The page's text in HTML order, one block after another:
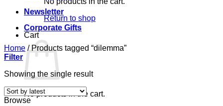
Return to shop
Cart
No products in the cart.
Newsletter
Corporate Gifts
Home /Products tagged “dilemma”
Filter
Showing the single result
Browse